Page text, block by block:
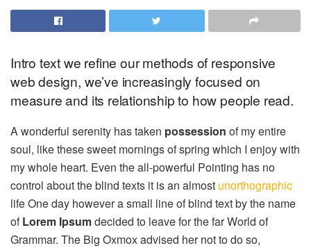
Intro text we refine our methods of responsive
web design, we’ve increasingly focused on
measure and its relationship to how people read.
A wonderful serenity has taken possession of my entire
soul, like these sweet mornings of spring which I enjoy with
my whole heart. Even the all-powerful Pointing has no
control about the blind texts it is an almost unorthographic
life One day however a small line of blind text by the name
ofLorem Ipsumdecided to leave for the far World of
Grammar. The Big Oxmox advised her not to do so,